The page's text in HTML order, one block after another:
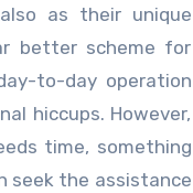
as their unique
better scheme for
to-day operation
hiccups. However,
time, something
seek the assistance